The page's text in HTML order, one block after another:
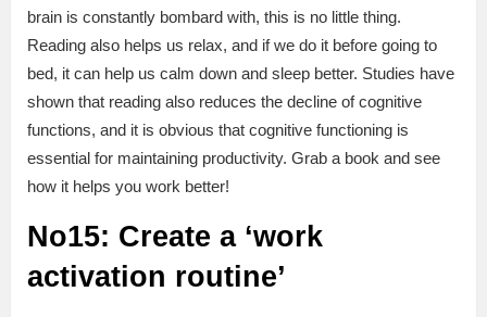
brain is constantly bombard with, this is no little thing.
Reading also helps us relax, and if we do it before going to
bed, it can help us calm down and sleep better. Studies have
shown that reading also reduces the decline of cognitive
functions, and it is obvious that cognitive functioning is
essential for maintaining productivity. Grab a book and see
how it helps you work better!
No15: Create a ‘work
activation routine’